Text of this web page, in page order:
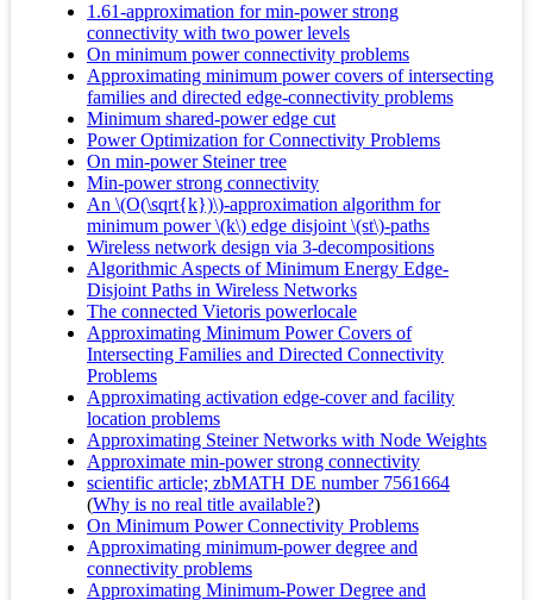
1.61-approximation for min-power strong
connectivity with two power levels
On minimum power connectivity problems
Approximating minimum power covers of intersecting
families and directed edge-connectivity problems
Minimum shared‐power edge cut
Power Optimization for Connectivity Problems
On min-power Steiner tree
Min-power strong connectivity
An \(O(\sqrt{k})\)-approximation algorithm for
minimum power \(k\) edge disjoint \(st\)-paths
Wireless network design via 3-decompositions
Algorithmic Aspects of Minimum Energy Edge-
Disjoint Paths in Wireless Networks
The connected Vietoris powerlocale
Approximating Minimum Power Covers of
Intersecting Families and Directed Connectivity
Problems
Approximating activation edge-cover and facility
location problems
Approximating Steiner Networks with Node Weights
Approximate min-power strong connectivity
scientific article; zbMATH DE number 7561664
(Why is no real title available?)
On Minimum Power Connectivity Problems
Approximating minimum-power degree and
connectivity problems
Approximating Minimum-Power Degree and